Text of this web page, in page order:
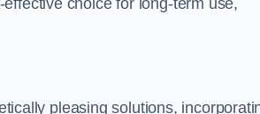
choice for long-term use,
pleasing solutions,